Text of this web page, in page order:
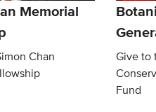
Memorial
Chan
Give to
Fund